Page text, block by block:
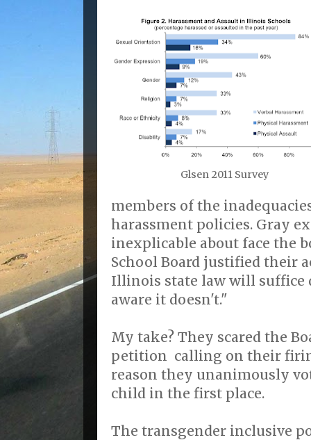
Glsen 2011 Survey
members of the
harassment policies. Gray
inexplicable about face the
School Board justified their
Illinois state law will suffice
aware it doesn't."
My take? They scared the
petition calling on their
reason they unanimously
child in the first place.
The transgender inclusive